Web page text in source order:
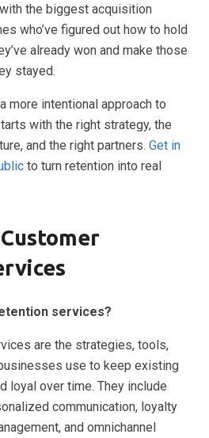
the biggest acquisition
who’ve figured out how to hold
already won and make those
stayed.
more intentional approach to
with the right strategy, the
and the right partners. Get in
to turn retention into real
services?
are the strategies, tools,
use to keep existing
loyal over time. They include
communication, loyalty
and omnichannel